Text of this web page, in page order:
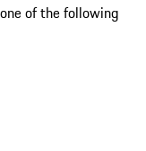
of the following